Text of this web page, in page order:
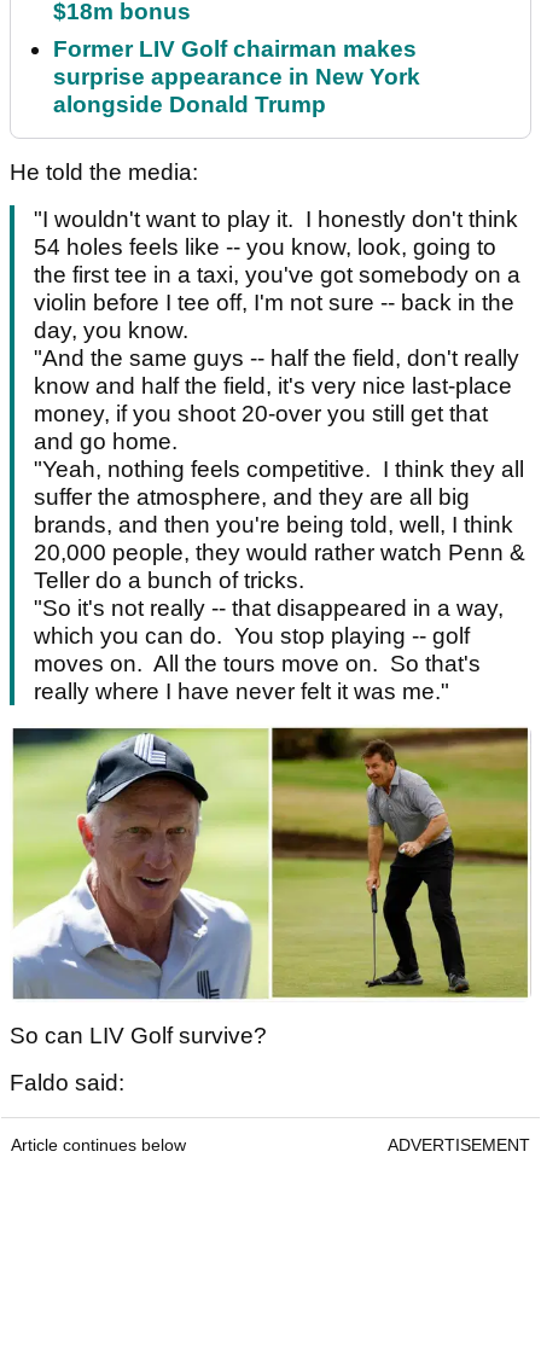
$18m bonus
Former LIV Golf chairman makes
surprise appearance in New York
alongside Donald Trump
He told the media:
"I wouldn't want to play it. I honestly don't think
54 holes feels like -- you know, look, going to
the first tee in a taxi, you've got somebody on a
violin before I tee off, I'm not sure -- back in the
day, you know.
"And the same guys -- half the field, don't really
know and half the field, it's very nice last-place
money, if you shoot 20-over you still get that
and go home.
"Yeah, nothing feels competitive. I think they all
suffer the atmosphere, and they are all big
brands, and then you're being told, well, I think
20,000 people, they would rather watch Penn &
Teller do a bunch of tricks.
"So it's not really -- that disappeared in a way,
which you can do. You stop playing -- golf
moves on. All the tours move on. So that's
really where I have never felt it was me."
So can LIV Golf survive?
Faldo said:
Article continues below ADVERTISEMENT